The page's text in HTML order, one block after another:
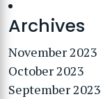
Archives
November 2023
October 2023
September 2023